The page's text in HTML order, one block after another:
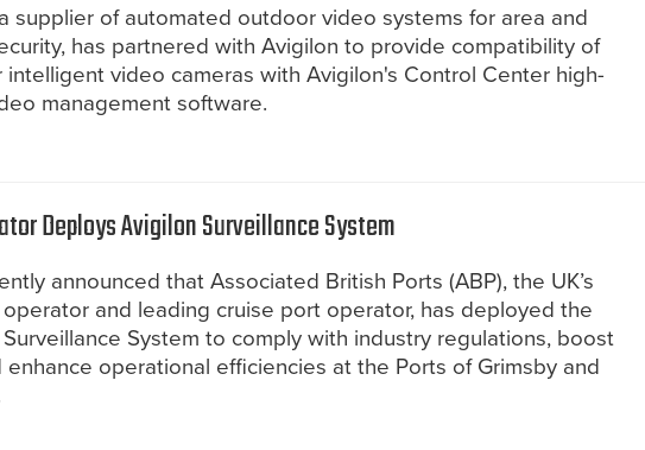
supplier of automated outdoor video systems for area and
has partnered with Avigilon to provide compatibility of
intelligent video cameras with Avigilon's Control Center high-
management software.
Deploys Avigilon Surveillance System
announced that Associated British Ports (ABP), the UK’s
and leading cruise port operator, has deployed the
System to comply with industry regulations, boost
enhance operational efficiencies at the Ports of Grimsby and